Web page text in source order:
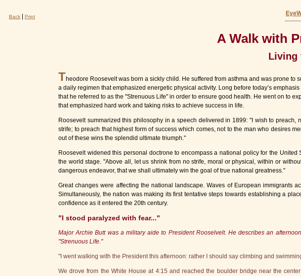
Back Print
A Walk with
Living
Theodore Roosevelt was born a sickly child. He suffered from asthma and was prone
a daily regimen that emphasized energetic physical activity. Long before today’s
that he referred to as the "Strenuous Life" in order to ensure good health. He went on to
that emphasized hard work and taking risks to achieve success in life.
Roosevelt summarized this philosophy in a speech delivered in 1899: "I wish to
strife; to preach that highest form of success which comes, not to the man who desires
out of these wins the splendid ultimate triumph."
Roosevelt widened this personal doctrone to encompass a national policy for the
the world stage. "Above all, let us shrink from no strife, moral or physical, within or
dangerous endeavor, that we shall ultimately win the goal of true national greatness."
Great changes were affecting the national landscape. Waves of European immigrants
Simultaneously, the nation was making its first tentative steps towards establishing a
confidence as it entered the 20th century.
"I stood paralyzed with fear..."
Major Archie Butt was a military aide to President Rooselvelt. He describes an
"Strenuous Life."
"I went walking with the President this afternoon: rather I should say climbing and
We drove from the White House at 4:15 and reached the boulder bridge near the